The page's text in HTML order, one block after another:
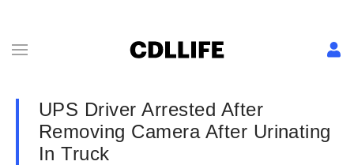
UPS Driver Arrested After
Removing Camera After Urinating
In Truck